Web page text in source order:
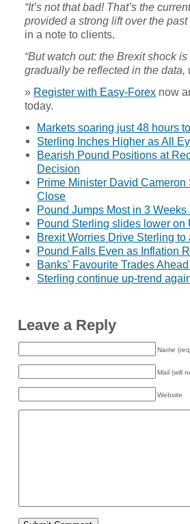
“It’s not that bad! That’s the
provided a strong lift over the past
in a note to clients.
“But watch out: the Brexit shock
gradually be reflected in the
» Register with Easy-Forex now
today.
Markets soaring just 48 hours
Sterling Inches Higher as All
Bearish Pound Positions at
Decision
Prime Minister David
Close
Pound Jumps Most in 3
Pound Sterling slides lower
Brexit Worries Drive Sterling
Pound Falls Even as Inflation
Banks’ Favourite Trades
Sterling continue up-trend
Leave a Reply
Name
Mail (will
Website